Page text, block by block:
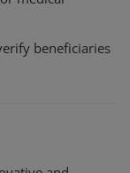
beneficiaries